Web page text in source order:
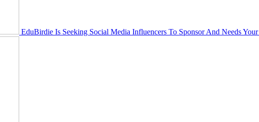
EduBirdie Is Seeking Social Media Influencers To Sponsor And Needs